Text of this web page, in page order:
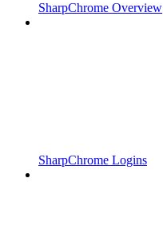
SharpChrome Overview
SharpChrome Logins